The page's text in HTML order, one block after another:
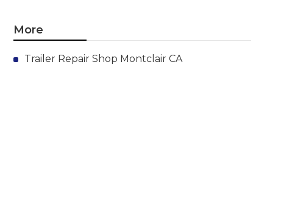
More
Trailer Repair Shop Montclair CA